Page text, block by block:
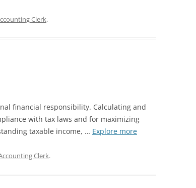
Clerk.
financial responsibility. Calculating and
with tax laws and for maximizing
taxable income, … Explore more
Clerk.